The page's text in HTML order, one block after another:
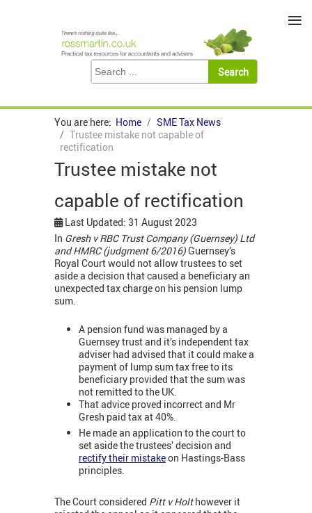
You are here: Home
SME Tax News
Trustee mistake not capable of
rectification
Trustee mistake not
capable of rectification
Last Updated: 31 August 2023
In Gresh v RBC Trust Company (Guernsey) Ltd
and HMRC (judgment 6/2016)Guernsey’s
Royal Court would not allow trustees to set
aside a decision that caused a beneficiary an
unexpected tax charge on his pension lump
sum.
A pension fund was managed by a
Guernsey trust and it’s independent tax
adviser had advised that it could make a
payment of lump sum tax free to its
beneficiary provided that the sum was
not remitted to the UK.
That advice proved incorrect and Mr
Gresh paid tax at 40%.
He made an application to the court to
set aside the trustees’ decision and
rectify their mistakeon Hastings-Bass
principles.
The Court considered Pitt v Holthowever it
≡